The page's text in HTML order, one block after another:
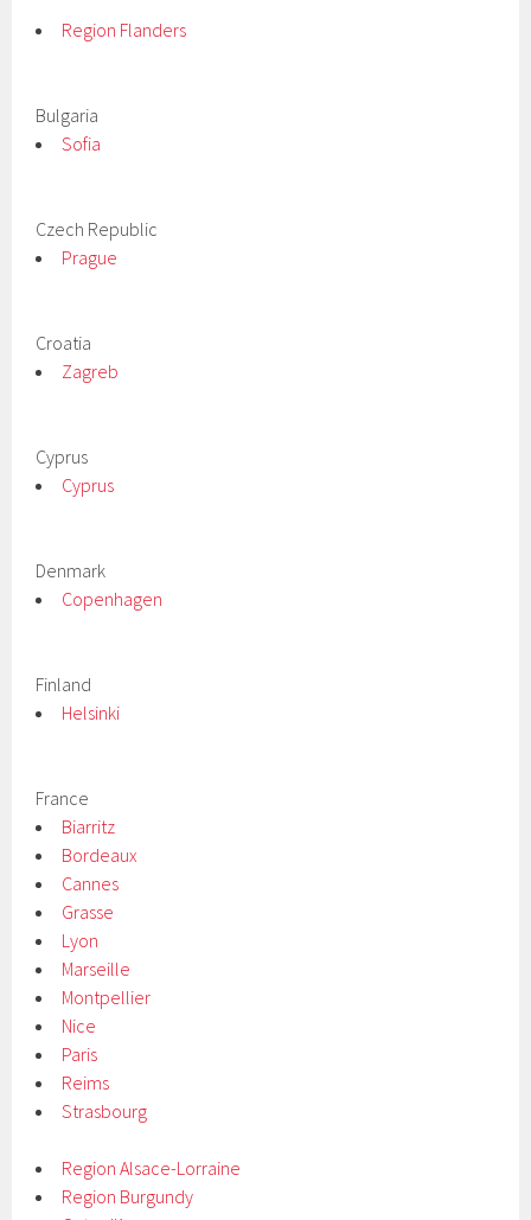
Region Flanders
Bulgaria
Sofia
Czech Republic
Prague
Croatia
Zagreb
Cyprus
Cyprus
Denmark
Copenhagen
Finland
Helsinki
France
Biarritz
Bordeaux
Cannes
Grasse
Lyon
Marseille
Montpellier
Nice
Paris
Reims
Strasbourg
Region Alsace-Lorraine
Region Burgundy